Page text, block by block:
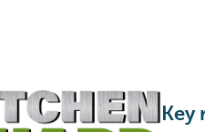
Key